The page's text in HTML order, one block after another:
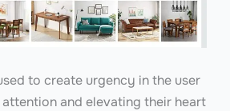
to create urgency in the user
and elevating their heart